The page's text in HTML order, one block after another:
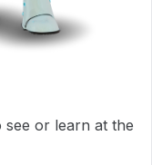
see or learn at the